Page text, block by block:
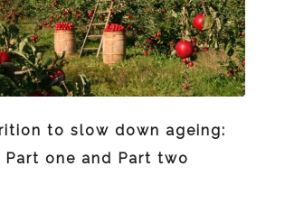
to slow down ageing:
Part one and Part two